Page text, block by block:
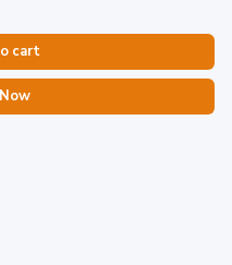
cart